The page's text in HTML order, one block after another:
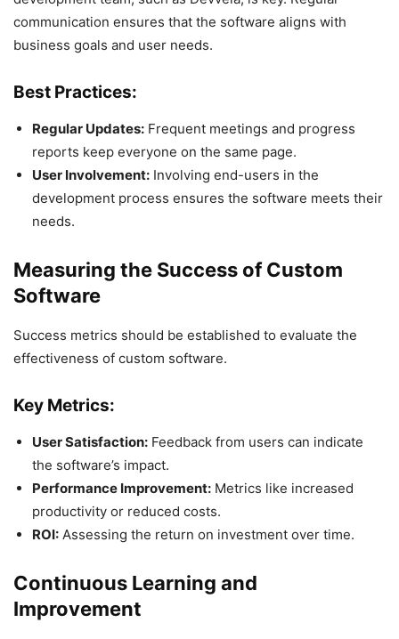
communication ensures that the software aligns with
business goals and user needs.
Best Practices:
Regular Updates: Frequent meetings and progress
reports keep everyone on the same page.
User Involvement: Involving end-users in the
development process ensures the software meets their
needs.
Measuring the Success of Custom
Software
Success metrics should be established to evaluate the
effectiveness of custom software.
Key Metrics:
User Satisfaction: Feedback from users can indicate
the software’s impact.
Performance Improvement: Metrics like increased
productivity or reduced costs.
ROI: Assessing the return on investment over time.
Continuous Learning and
Improvement